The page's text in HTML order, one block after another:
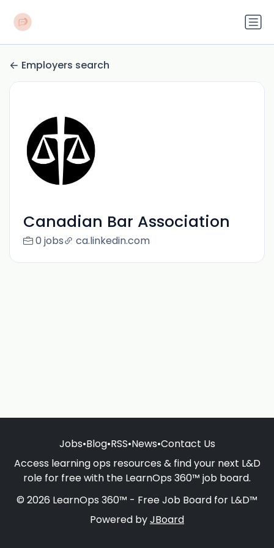
Employers search
Canadian Bar Association
0 jobs ca.linkedin.com
Jobs•Blog•RSS•News•Contact Us
Access learning ops resources & find your next L&D
role for free with the LearnOps 360™ job board.
© 2026 LearnOps 360™ - Free Job Board for L&D™
Powered byJBoard